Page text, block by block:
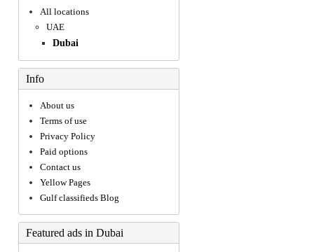
All locations
UAE
Dubai
Info
About us
Terms of use
Privacy Policy
Paid options
Contact us
Yellow Pages
Gulf classifieds Blog
Featured ads in Dubai